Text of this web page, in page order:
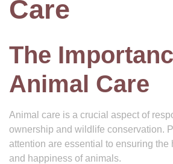
Care
The
Animal Care
Animal care is a crucial aspect of
ownership and wildlife conservation.
attention are essential to ensuring the
and happiness of animals.